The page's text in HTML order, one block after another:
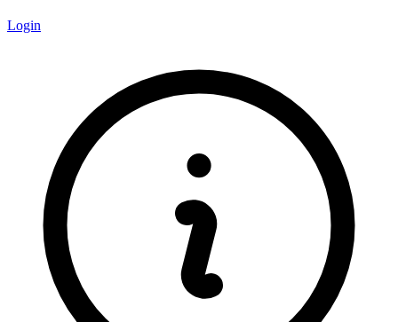
Login